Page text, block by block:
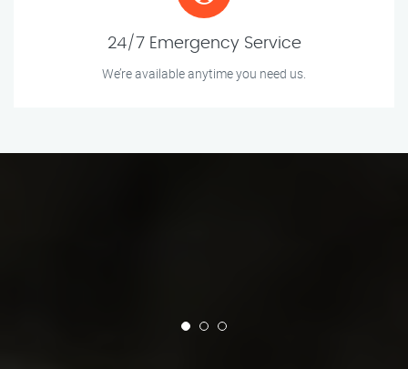
24/7 Emergency Service
We’re available anytime you need us.